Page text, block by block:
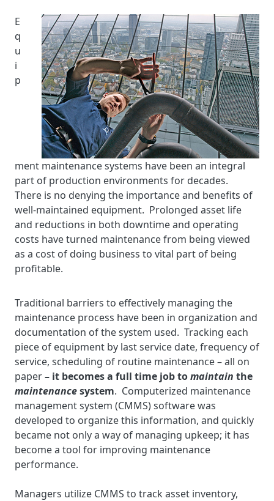
E
q
u
i
p
ment maintenance systems have been an integral
part of production environments for decades.
There is no denying the importance and benefits of
well-maintained equipment. Prolonged asset life
and reductions in both downtime and operating
costs have turned maintenance from being viewed
as a cost of doing business to vital part of being
profitable.
Traditional barriers to effectively managing the
maintenance process have been in organization and
documentation of the system used. Tracking each
piece of equipment by last service date, frequency of
service, scheduling of routine maintenance – all on
paper– it becomes a full time job tomaintain the
maintenancesystem. Computerized maintenance
management system (CMMS) software was
developed to organize this information, and quickly
became not only a way of managing upkeep; it has
become a tool for improving maintenance
performance.
Managers utilize CMMS to track asset inventory,